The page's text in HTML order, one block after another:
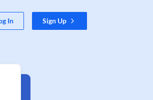
In Sign Up